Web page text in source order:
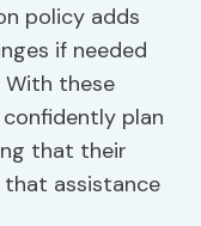
policy adds
if needed
these
plan
that their
that assistance